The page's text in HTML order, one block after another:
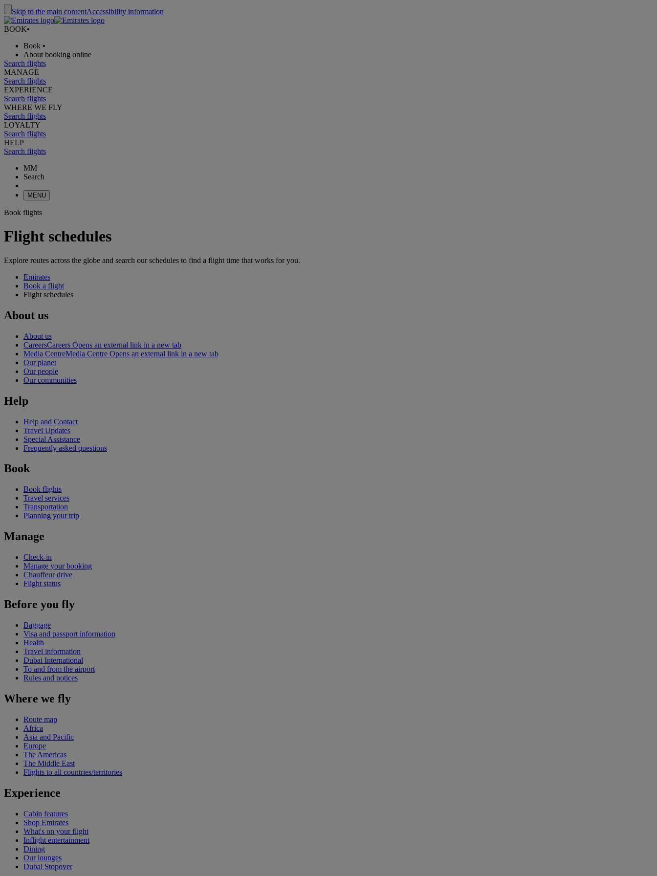
Skip to the main contentAccessibility information
BOOK•
Book •
About booking online
Search flights
MANAGE
Search flights
EXPERIENCE
Search flights
WHERE WE FLY
Search flights
LOYALTY
Search flights
HELP
Search flights
MM
Search
MENU
Book flights
Flight schedules
Explore routes across the globe and search our schedules to find a flight time that works for you.
Emirates
Book a flight
Flight schedules
About us
About us
CareersCareers Opens an external link in a new tab
Media CentreMedia Centre Opens an external link in a new tab
Our planet
Our people
Our communities
Help
Help and Contact
Travel Updates
Special Assistance
Frequently asked questions
Book
Book flights
Travel services
Transportation
Planning your trip
Manage
Check-in
Manage your booking
Chauffeur drive
Flight status
Before you fly
Baggage
Visa and passport information
Health
Travel information
Dubai International
To and from the airport
Rules and notices
Where we fly
Route map
Africa
Asia and Pacific
Europe
The Americas
The Middle East
Flights to all countries/territories
Experience
Cabin features
Shop Emirates
What's on your flight
Inflight entertainment
Dining
Our lounges
Dubai Stopover